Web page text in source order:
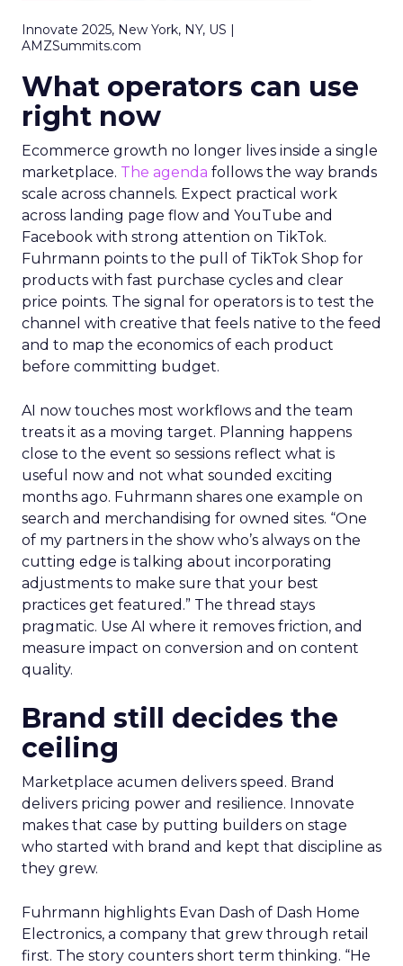
Innovate 2025, New York, NY, US |
AMZSummits.com
What operators can use
right now
Ecommerce growth no longer lives inside a single
marketplace. The agenda follows the way brands
scale across channels. Expect practical work
across landing page flow and YouTube and
Facebook with strong attention on TikTok.
Fuhrmann points to the pull of TikTok Shop for
products with fast purchase cycles and clear
price points. The signal for operators is to test the
channel with creative that feels native to the feed
and to map the economics of each product
before committing budget.
AI now touches most workflows and the team
treats it as a moving target. Planning happens
close to the event so sessions reflect what is
useful now and not what sounded exciting
months ago. Fuhrmann shares one example on
search and merchandising for owned sites. “One
of my partners in the show who’s always on the
cutting edge is talking about incorporating
adjustments to make sure that your best
practices get featured.” The thread stays
pragmatic. Use AI where it removes friction, and
measure impact on conversion and on content
quality.
Brand still decides the
ceiling
Marketplace acumen delivers speed. Brand
delivers pricing power and resilience. Innovate
makes that case by putting builders on stage
who started with brand and kept that discipline as
they grew.
Fuhrmann highlights Evan Dash of Dash Home
Electronics, a company that grew through retail
first. The story counters short term thinking. “He